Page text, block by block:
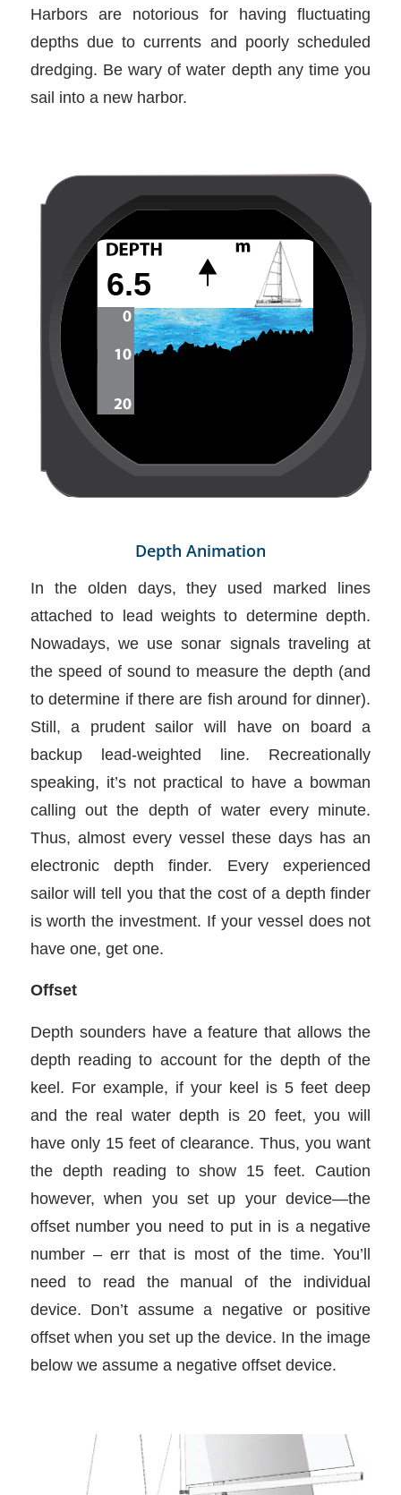
Harbors are notorious for having fluctuating
depths due to currents and poorly scheduled
dredging. Be wary of water depth any time you
sail into a new harbor.
Depth Animation
In the olden days, they used marked lines
attached to lead weights to determine depth.
Nowadays, we use sonar signals traveling at
the speed of sound to measure the depth (and
to determine if there are fish around for dinner).
Still, a prudent sailor will have on board a
backup lead-weighted line. Recreationally
speaking, it’s not practical to have a bowman
calling out the depth of water every minute.
Thus, almost every vessel these days has an
electronic depth finder. Every experienced
sailor will tell you that the cost of a depth finder
is worth the investment. If your vessel does not
have one, get one.
Offset
Depth sounders have a feature that allows the
depth reading to account for the depth of the
keel. For example, if your keel is 5 feet deep
and the real water depth is 20 feet, you will
have only 15 feet of clearance. Thus, you want
the depth reading to show 15 feet. Caution
however, when you set up your device—the
offset number you need to put in is a negative
number – err that is most of the time. You’ll
need to read the manual of the individual
device. Don’t assume a negative or positive
offset when you set up the device. In the image
below we assume a negative offset device.